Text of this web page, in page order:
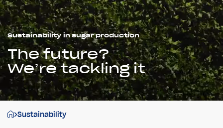
Sustainability in sugar production
The future?
We’re tackling it
Sustainability